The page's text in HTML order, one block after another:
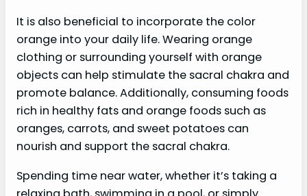
It is also beneficial to incorporate the color
orange into your daily life. Wearing orange
clothing or surrounding yourself with orange
objects can help stimulate the sacral chakra and
promote balance. Additionally, consuming foods
rich in healthy fats and orange foods such as
oranges, carrots, and sweet potatoes can
nourish and support the sacral chakra.
Spending time near water, whether it’s taking a